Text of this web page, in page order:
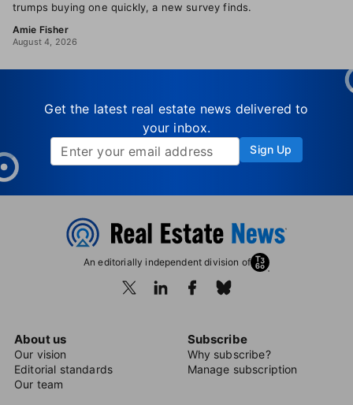
trumps buying one quickly, a new survey finds.
Amie Fisher
August 4, 2026
Get the latest real estate news delivered to
your inbox.
Sign Up
An editorially independent division of
About us
Our vision
Editorial standards
Our team
Subscribe
Why subscribe?
Manage subscription